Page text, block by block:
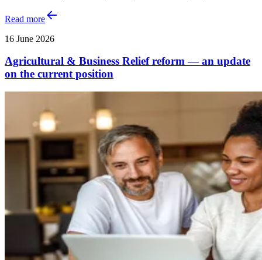
Read more
16 June 2026
Agricultural & Business Relief reform — an update
on the current position